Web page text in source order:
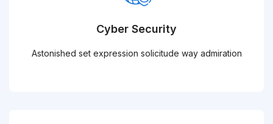
Cyber Security
Astonished set expression solicitude way admiration